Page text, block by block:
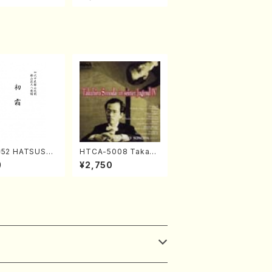
HATSUSHI
S. S
/Full Score)
HTCA-5008 Takahir
o Sonoda Young Ye
ars 4(Piano/T. Sono
¥2,750